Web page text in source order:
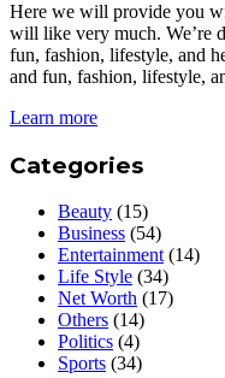
Here we will provide you
will like very much. We’re
fun, fashion, lifestyle, and
and fun, fashion, lifestyle,
Learn more
Categories
Beauty (15)
Business (54)
Entertainment(14)
Life Style (34)
Net Worth (17)
Others (14)
Politics (4)
Sports (34)